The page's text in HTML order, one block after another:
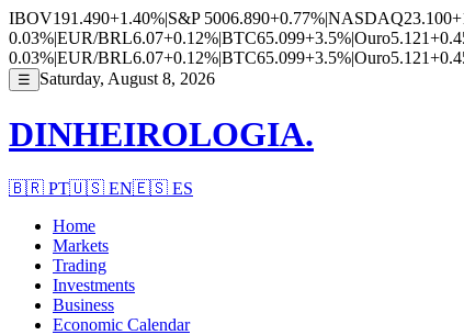
IBOV191.490+1.40%|S&P 5006.890+0.77%|NASDAQ23.100
0.03%|EUR/BRL6.07+0.12%|BTC65.099+3.5%|Ouro5.121
0.03%|EUR/BRL6.07+0.12%|BTC65.099+3.5%|Ouro5.121
☰ Saturday, August 8, 2026
DINHEIROLOGIA.
🇧🇷 PT🇺🇸 EN🇪🇸 ES
Home
Markets
Trading
Investments
Business
Economic Calendar